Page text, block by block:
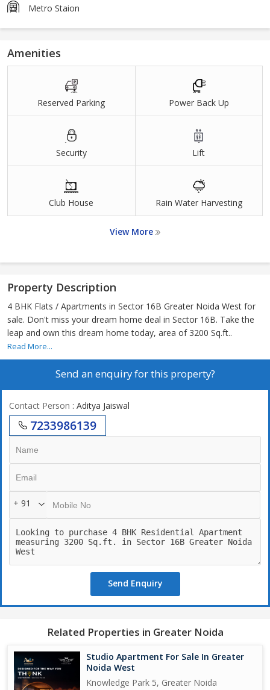
Metro Staion
Amenities
Reserved Parking Power Back Up
Security Lift
Club House Rain Water Harvesting
View More
Property Description
4 BHK Flats / Apartments in Sector 16B Greater Noida West for
sale. Don't miss your dream home deal in Sector 16B. Take the
leap and own this dream home today, area of 3200 Sq.ft..
Read More...
Send an enquiry for this property?
Contact Person : Aditya Jaiswal
7233986139
+ 91
Send Enquiry
Related Properties in Greater Noida
Studio Apartment For Sale In Greater
Noida West
Knowledge Park 5, Greater Noida